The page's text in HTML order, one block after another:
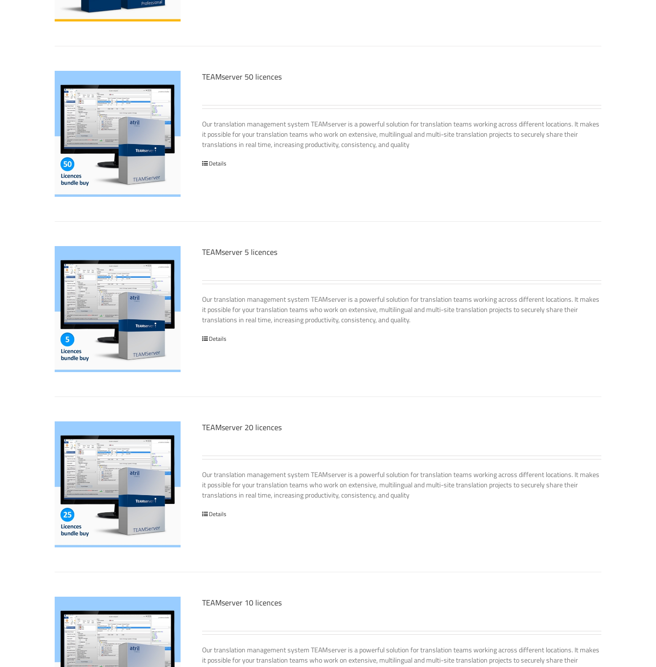
TEAMserver 50 licences
Our translation management system TEAMserver is a powerful solution for translation teams working across different locations. It makes
it possible for your translation teams who work on extensive, multilingual and multi-site translation projects to securely share their
translations in real time, increasing productivity, consistency, and quality
Details
TEAMserver 5 licences
Our translation management system TEAMserver is a powerful solution for translation teams working across different locations. It makes
it possible for your translation teams who work on extensive, multilingual and multi-site translation projects to securely share their
translations in real time, increasing productivity, consistency, and quality.
Details
TEAMserver 20 licences
Our translation management system TEAMserver is a powerful solution for translation teams working across different locations. It makes
it possible for your translation teams who work on extensive, multilingual and multi-site translation projects to securely share their
translations in real time, increasing productivity, consistency, and quality
Details
TEAMserver 10 licences
Our translation management system TEAMserver is a powerful solution for translation teams working across different locations. It makes
it possible for your translation teams who work on extensive, multilingual and multi-site translation projects to securely share their